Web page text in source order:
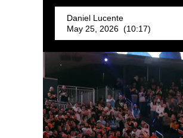
Daniel Lucente
May 25, 2026 (10:17)